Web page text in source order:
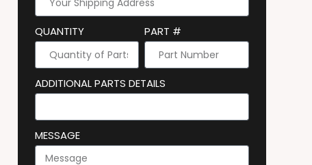
QUANTITY PART #
ADDITIONAL PARTS DETAILS
MESSAGE